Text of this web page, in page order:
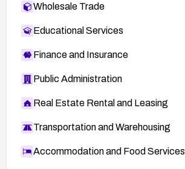
Wholesale Trade
Educational Services
Finance and Insurance
Public Administration
Real Estate Rental and Leasing
Transportation and Warehousing
Accommodation and Food Services